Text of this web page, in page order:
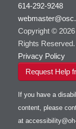
614-292-9248
Copyright ©
Rights Reserved.
Privacy Policy
Request Help
If you have a
content, please
at